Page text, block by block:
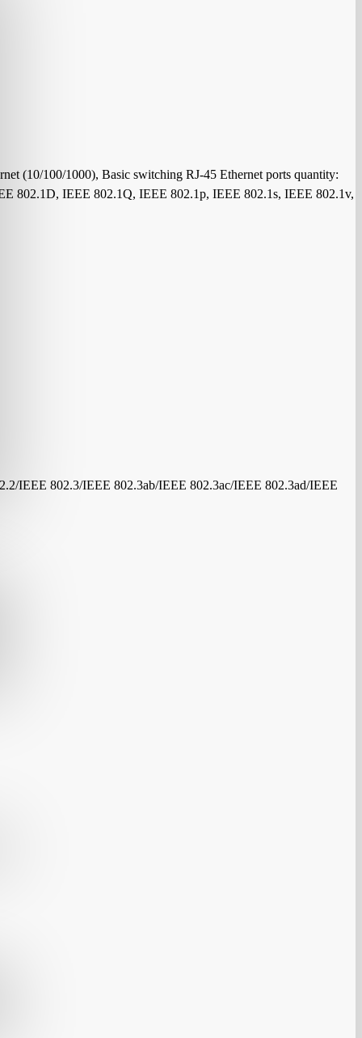
(10/100/1000), Basic switching RJ-45 Ethernet ports quantity:
802.1D, IEEE 802.1Q, IEEE 802.1p, IEEE 802.1s, IEEE 802.1v,
IEEE 802.3/IEEE 802.3ab/IEEE 802.3ac/IEEE 802.3ad/IEEE